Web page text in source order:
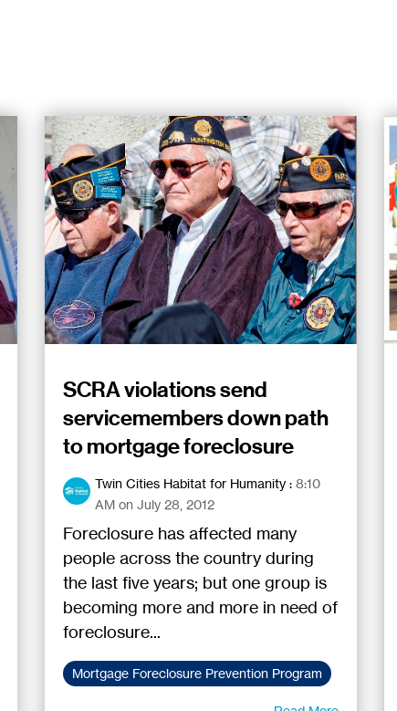
SCRA violations send
servicemembers down path
to mortgage foreclosure
Twin Cities Habitat for Humanity :8:10
AM on July 28, 2012
Foreclosure has affected many
people across the country during
the last five years; but one group is
becoming more and more in need of
foreclosure...
Mortgage Foreclosure Prevention Program